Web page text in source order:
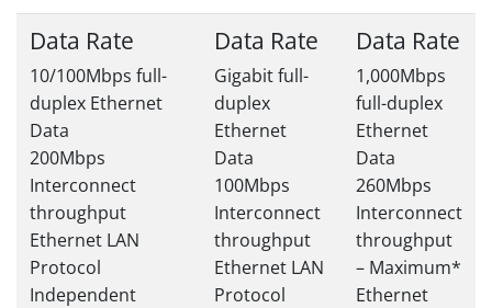
Data Rate
10/100Mbps full-
duplex Ethernet
Data
200Mbps
Interconnect
throughput
Ethernet LAN
Protocol
Independent
Data Rate
Gigabit full-
duplex
Ethernet
Data
100Mbps
Interconnect
throughput
Ethernet LAN
Protocol
Data Rate
1,000Mbps
full-duplex
Ethernet
Data
260Mbps
Interconnect
throughput
– Maximum*
Ethernet